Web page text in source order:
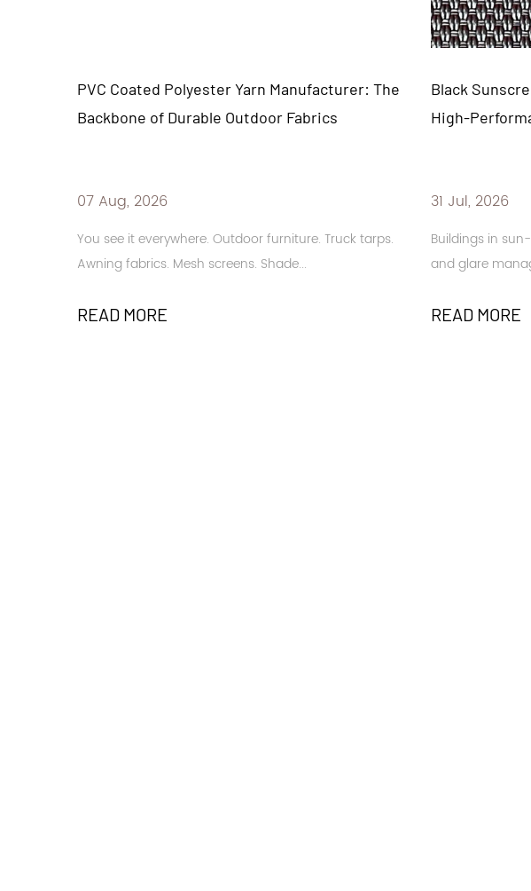
Manufacturer: The
Fabrics
furniture. Truck tarps.
Black Sunscreen Solar Mesh: The Backbone of
High-Performance Solar Control
Buildings in sun-drenched regions need reliable heat
and glare management. Large glass exp...